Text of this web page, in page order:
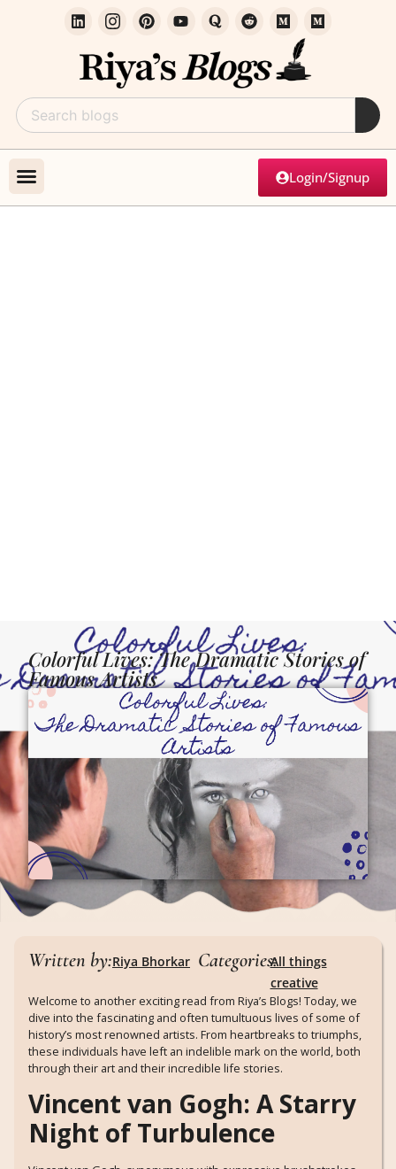
Login/Signup
Colorful Lives: The Dramatic Stories of
Famous Artists
Written by:Riya Bhorkar Categories:All things
creative
Welcome to another exciting read from Riya’s Blogs! Today, we
dive into the fascinating and often tumultuous lives of some of
history’s most renowned artists. From heartbreaks to triumphs,
these individuals have left an indelible mark on the world, both
through their art and their incredible life stories.
Vincent van Gogh: A Starry
Night of Turbulence